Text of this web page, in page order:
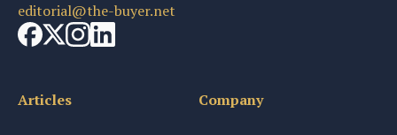
editorial@the-buyer.net
Articles Company